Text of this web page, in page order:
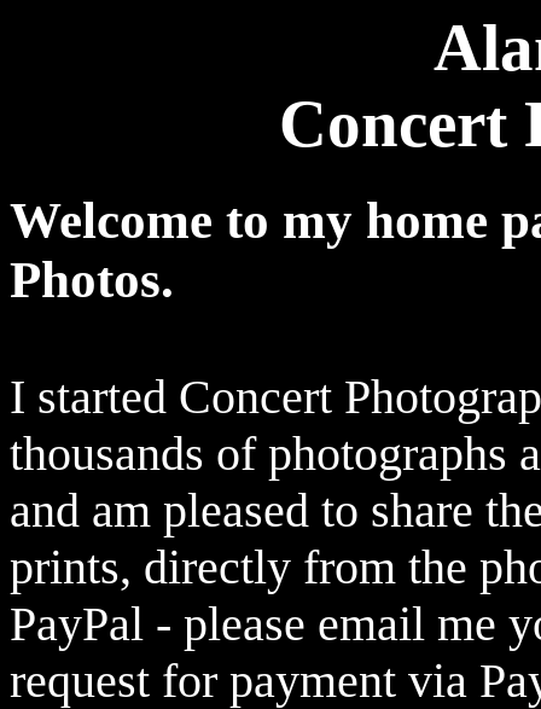
Concert
Welcome to my home
Photos.
I started Concert
thousands of photographs
and am pleased to share
prints, directly from the
PayPal - please email me
request for payment via